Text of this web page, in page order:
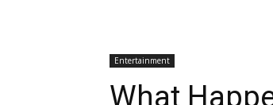
Entertainment
What